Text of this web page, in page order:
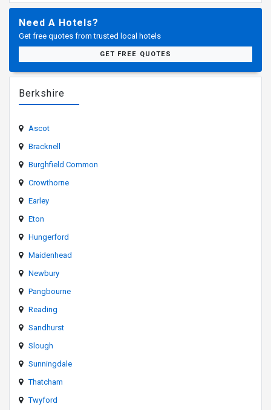
Need A Hotels?
Get free quotes from trusted local hotels
GET FREE QUOTES
Berkshire
Ascot
Bracknell
Burghfield Common
Crowthorne
Earley
Eton
Hungerford
Maidenhead
Newbury
Pangbourne
Reading
Sandhurst
Slough
Sunningdale
Thatcham
Twyford